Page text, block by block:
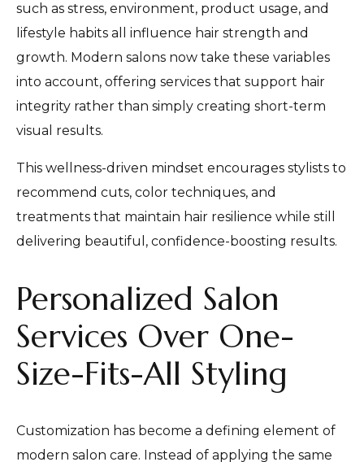
such as stress, environment, product usage, and
lifestyle habits all influence hair strength and
growth. Modern salons now take these variables
into account, offering services that support hair
integrity rather than simply creating short-term
visual results.
This wellness-driven mindset encourages stylists to
recommend cuts, color techniques, and
treatments that maintain hair resilience while still
delivering beautiful, confidence-boosting results.
Personalized Salon
Services Over One-
Size-Fits-All Styling
Customization has become a defining element of
modern salon care. Instead of applying the same